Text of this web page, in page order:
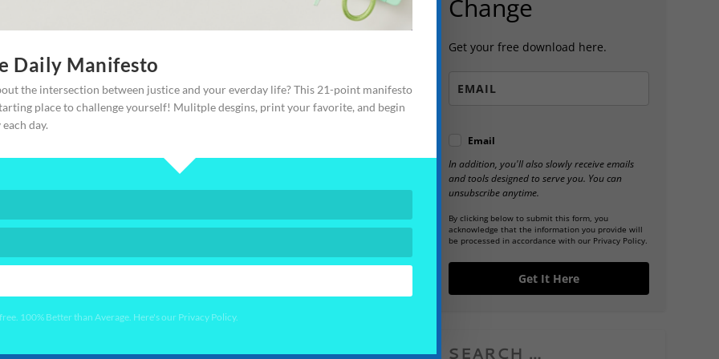
advocates to find their own role, who will
to modern day slaves, or victims of human
fact, we hand-hold you the whole way through
Change
Get your free download here.
Email
In addition, you'll also slowly receive emails
and tools designed to serve you. You can
unsubscribe anytime.
By clicking below to submit this form, you
acknowledge that the information you provide will
be processed in accordance with our Privacy Policy.
Get It Here
Daily Manifesto
the intersection between justice and your everday life? This 21-point manifesto
place to challenge yourself! Mulitple desgins, print your favorite, and begin
day.
100% Better than Average. Here's our Privacy Policy.